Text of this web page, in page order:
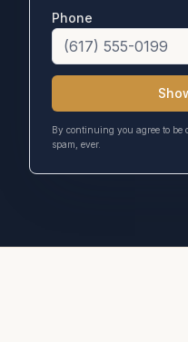
Phone
By continuing you agree to be
spam, ever.